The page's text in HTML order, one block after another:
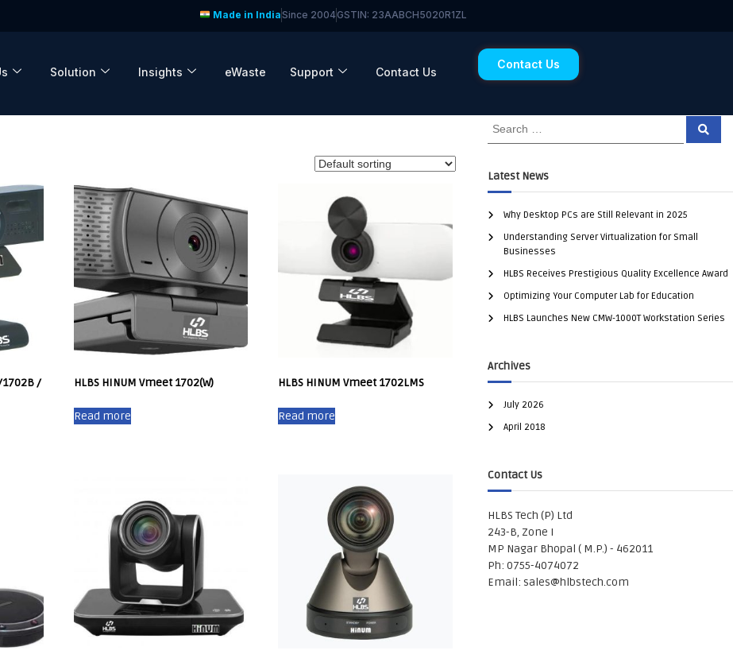
Made in IndiaSince 2004GSTIN: 23AABCH5020R1ZL
Solution Insights eWaste Support Contact Us
Contact Us
1702B /
HLBS HINUM Vmeet 1702(W)
Read more
HLBS HINUM Vmeet 1702LMS
Read more
Latest News
Why Desktop PCs are Still Relevant in 2025
Understanding Server Virtualization for Small
Businesses
HLBS Receives Prestigious Quality Excellence Award
Optimizing Your Computer Lab for Education
HLBS Launches New CMW-1000T Workstation Series
Archives
July 2026
April 2018
Contact Us
HLBS Tech (P) Ltd
243-B, Zone I
MP Nagar Bhopal ( M.P.) - 462011
Ph: 0755-4074072
Email: sales@hlbstech.com